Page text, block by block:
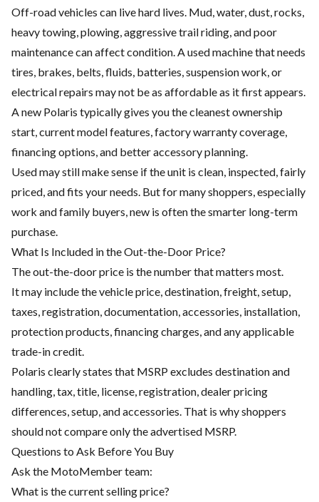
Off-road vehicles can live hard lives. Mud, water, dust, rocks,
heavy towing, plowing, aggressive trail riding, and poor
maintenance can affect condition. A used machine that needs
tires, brakes, belts, fluids, batteries, suspension work, or
electrical repairs may not be as affordable as it first appears.
A new Polaris typically gives you the cleanest ownership
start, current model features, factory warranty coverage,
financing options, and better accessory planning.
Used may still make sense if the unit is clean, inspected, fairly
priced, and fits your needs. But for many shoppers, especially
work and family buyers, new is often the smarter long-term
purchase.
What Is Included in the Out-the-Door Price?
The out-the-door price is the number that matters most.
It may include the vehicle price, destination, freight, setup,
taxes, registration, documentation, accessories, installation,
protection products, financing charges, and any applicable
trade-in credit.
Polaris clearly states that MSRP excludes destination and
handling, tax, title, license, registration, dealer pricing
differences, setup, and accessories. That is why shoppers
should not compare only the advertised MSRP.
Questions to Ask Before You Buy
Ask the MotoMember team:
What is the current selling price?